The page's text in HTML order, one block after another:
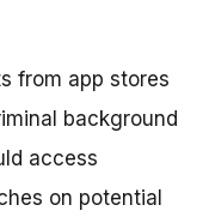
from app stores
background
access
on potential